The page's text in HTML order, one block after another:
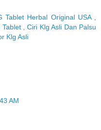
Tablet Herbal Original USA,
Tablet,Ciri Klg Asli Dan Palsu
Klg Asli
AM